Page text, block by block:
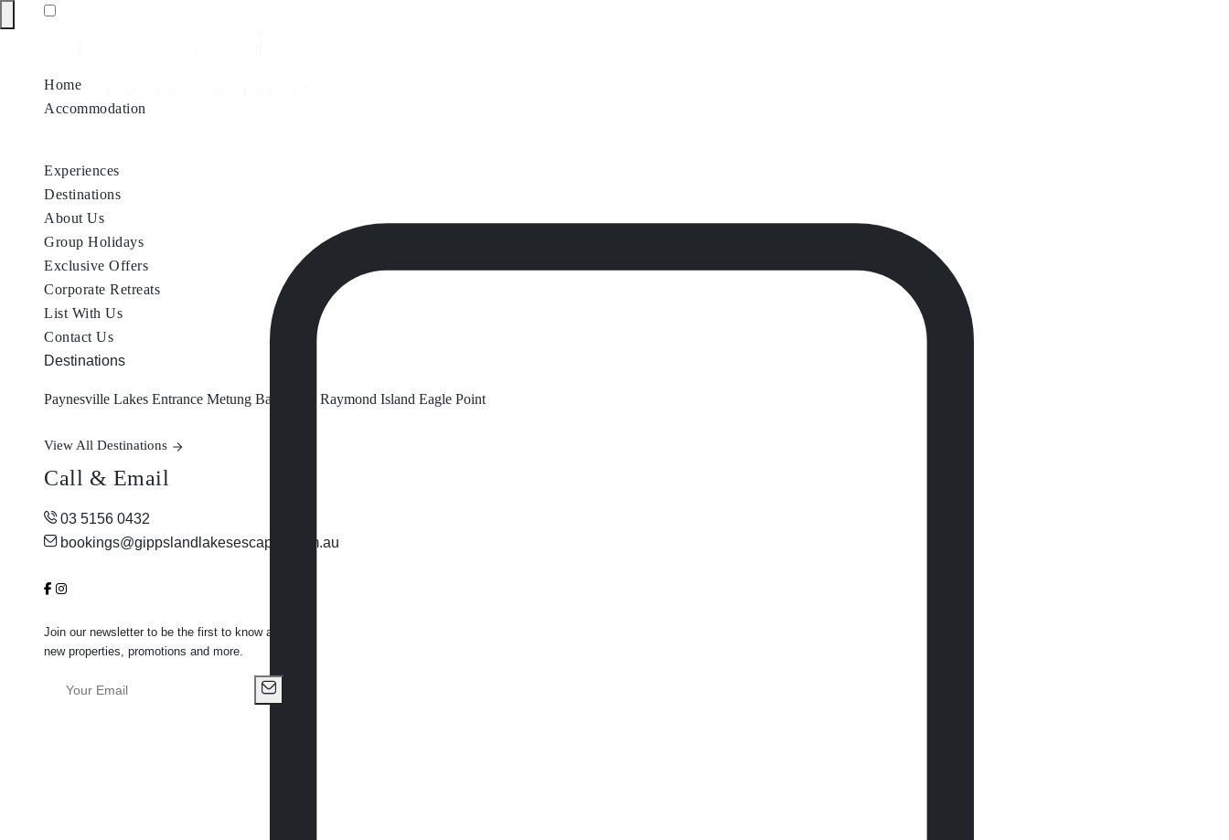
Home
Accommodation
Experiences
Destinations
About Us
Group Holidays
Exclusive Offers
Corporate Retreats
List With Us
Contact Us
Destinations
Paynesville Lakes Entrance Metung Bairnsdale Raymond Island Eagle Point
View All Destinations
Call & Email
03 5156 0432
bookings@gippslandlakesescapes.com.au
Join our newsletter to be the first to know about
new properties, promotions and more.